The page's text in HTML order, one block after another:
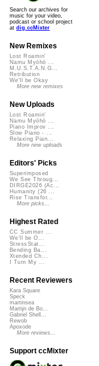
Search our archives for
music for your video,
podcast or school project
at dig.ccMixter
New Remixes
Lost Roamin'
Namu Myōhō ...
M.U.S.T.A.N.G...
Retribution
We'll be Okay
More new remixes
New Uploads
Lost Roamin'
Namu Myōhō ...
Piano Improv ...
Slow Piano - ...
Relaxing Pian...
More new uploads
Editors' Picks
Superimposed
We See Throug...
DIRGE2026 (Ac...
Humanity (26 ...
Rise Transfor...
More picks...
Highest Rated
CC Summer ...
We'll be O...
StressStat...
Bending Ba...
Xtended Ch...
I Turn My ...
Recent Reviewers
Kara Square
Speck
martinsea
Martijn de Bo...
Gabriel Shell...
Rewob
Apoxode
More reviews...
Support ccMixter